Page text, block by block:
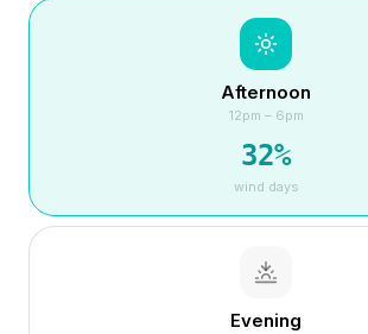
Afternoon
12pm – 6pm
32%
wind days
Evening